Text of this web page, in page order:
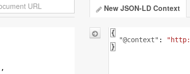
,
New JSON-LD Context
{
"@context" :
}